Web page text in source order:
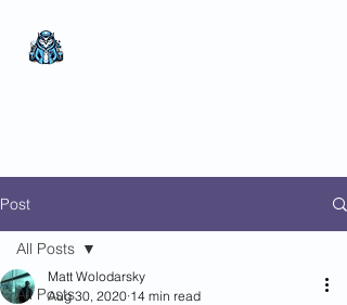
Post
All Posts
All Posts
Matt Wolodarsky
Aug 30, 2020 14 min read